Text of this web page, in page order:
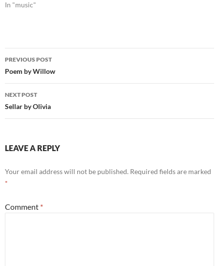
In "music"
Post
navigation
PREVIOUS POST
Poem by Willow
NEXT POST
Sellar by Olivia
LEAVE A REPLY
Your email address will not be published. Required fields are marked
*
Comment *